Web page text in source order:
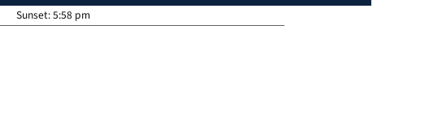
Sunset:5:58 pm